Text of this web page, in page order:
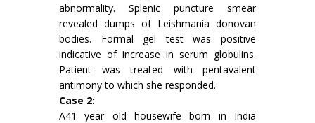
abnormality. Splenic puncture smear
revealed dumps of Leishmania donovan
bodies. Formal gel test was positive
indicative of increase in serum globulins.
Patient was treated with pentavalent
antimony to which she responded.
Case 2:
A41 year old housewife born in India